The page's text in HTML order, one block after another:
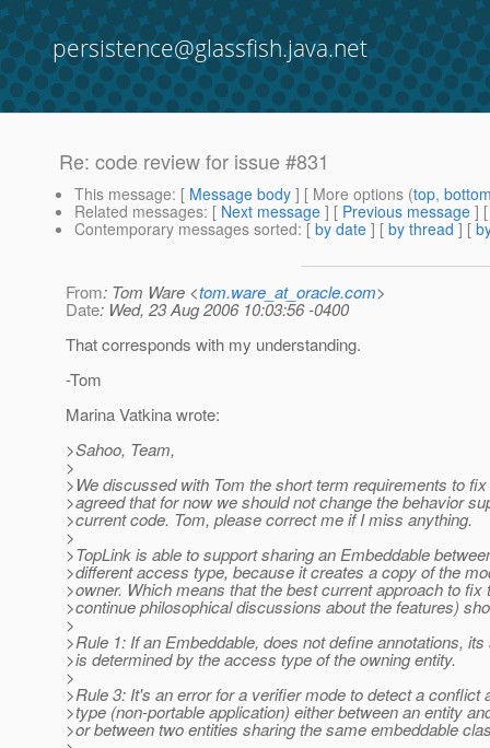
persistence@glassfish.java.net
Re: code review for issue #831
This message: [ Message body ] [ More options (top,
Related messages: [ Next message ] [ Previous message ]
Contemporary messages sorted: [ by date ] [ by thread ] [
From: Tom Ware <tom.ware_at_oracle.com>
Date: Wed, 23 Aug 2006 10:03:56 -0400
That corresponds with my understanding.
-Tom
Marina Vatkina wrote:
>Sahoo, Team,
>
>We discussed with Tom the short term requirements to
>agreed that for now we should not change the behavior
>current code. Tom, please correct me if I miss anything.
>
>TopLink is able to support sharing an Embeddable
>different access type, because it creates a copy of the
>owner. Which means that the best current approach to fix
>continue philosophical discussions about the features)
>
>Rule 1: If an Embeddable, does not define annotations,
>is determined by the access type of the owning entity.
>
>Rule 3: It's an error for a verifier mode to detect a conflict
>type (non-portable application) either between an entity
>or between two entities sharing the same embeddable